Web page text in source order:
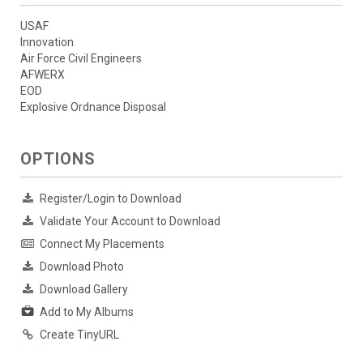
USAF
Innovation
Air Force Civil Engineers
AFWERX
EOD
Explosive Ordnance Disposal
OPTIONS
Register/Login to Download
Validate Your Account to Download
Connect My Placements
Download Photo
Download Gallery
Add to My Albums
Create TinyURL